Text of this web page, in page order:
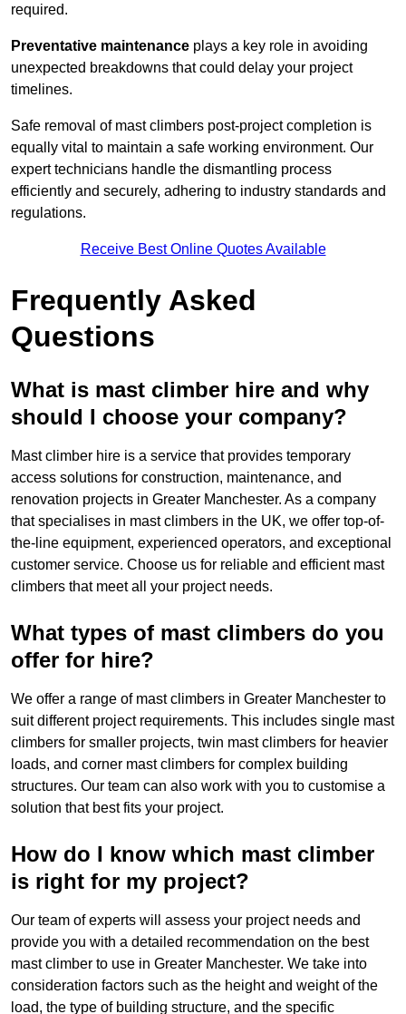
required.
Preventative maintenance plays a key role in avoiding
unexpected breakdowns that could delay your project
timelines.
Safe removal of mast climbers post-project completion is
equally vital to maintain a safe working environment. Our
expert technicians handle the dismantling process
efficiently and securely, adhering to industry standards and
regulations.
Receive Best Online Quotes Available
Frequently Asked
Questions
What is mast climber hire and why
should I choose your company?
Mast climber hire is a service that provides temporary
access solutions for construction, maintenance, and
renovation projects in Greater Manchester. As a company
that specialises in mast climbers in the UK, we offer top-of-
the-line equipment, experienced operators, and exceptional
customer service. Choose us for reliable and efficient mast
climbers that meet all your project needs.
What types of mast climbers do you
offer for hire?
We offer a range of mast climbers in Greater Manchester to
suit different project requirements. This includes single mast
climbers for smaller projects, twin mast climbers for heavier
loads, and corner mast climbers for complex building
structures. Our team can also work with you to customise a
solution that best fits your project.
How do I know which mast climber
is right for my project?
Our team of experts will assess your project needs and
provide you with a detailed recommendation on the best
mast climber to use in Greater Manchester. We take into
consideration factors such as the height and weight of the
load, the type of building structure, and the specific